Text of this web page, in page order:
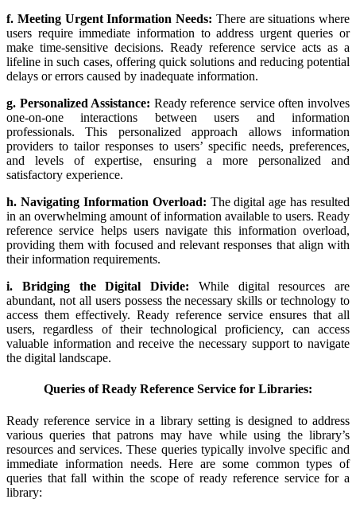
f. Meeting Urgent Information Needs: There are situations where
users require immediate information to address urgent queries or
make time-sensitive decisions. Ready reference service acts as a
lifeline in such cases, offering quick solutions and reducing potential
delays or errors caused by inadequate information.
g. Personalized Assistance: Ready reference service often involves
one-on-one interactions between users and information
professionals. This personalized approach allows information
providers to tailor responses to users’ specific needs, preferences,
and levels of expertise, ensuring a more personalized and
satisfactory experience.
h. Navigating Information Overload: The digital age has resulted
in an overwhelming amount of information available to users. Ready
reference service helps users navigate this information overload,
providing them with focused and relevant responses that align with
their information requirements.
i. Bridging the Digital Divide: While digital resources are
abundant, not all users possess the necessary skills or technology to
access them effectively. Ready reference service ensures that all
users, regardless of their technological proficiency, can access
valuable information and receive the necessary support to navigate
the digital landscape.
Queries of Ready Reference Service for Libraries:
Ready reference service in a library setting is designed to address
various queries that patrons may have while using the library’s
resources and services. These queries typically involve specific and
immediate information needs. Here are some common types of
queries that fall within the scope of ready reference service for a
library: